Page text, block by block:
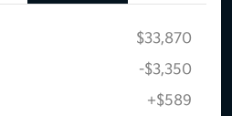
$33,870
-$3,350
+$589